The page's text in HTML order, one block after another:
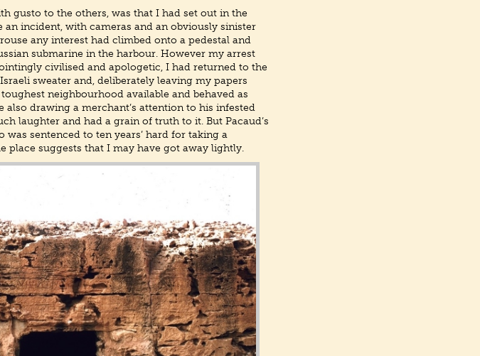
gusto to the others, was that I had set out in the
incident, with cameras and an obviously sinister
any interest had climbed onto a pedestal and
submarine in the harbour. However my arrest
civilised and apologetic, I had returned to the
sweater and, deliberately leaving my papers
neighbourhood available and behaved as
also drawing a merchant’s attention to his infested
laughter and had a grain of truth to it. But Pacaud’s
sentenced to ten years’ hard for taking a
place suggests that I may have got away lightly.